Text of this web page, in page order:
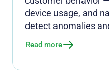
device usage, and
detect anomalies
Read more